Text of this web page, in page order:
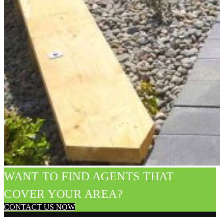
WANT TO FIND AGENTS THAT
COVER YOUR AREA?
CONTACT US NOW